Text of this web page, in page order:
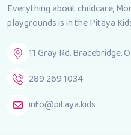
Everything about childcare,
playgrounds is in the Pitaya
11 Gray Rd, Bracebridge,
289 269 1034
info@pitaya.kids